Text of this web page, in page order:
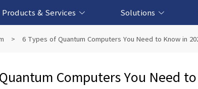
Products & Services
Quantum Computers
Quantum Computers
Experiment Platform &
Solutions
Quantum Education Solution
Fintech-based Solution
Biomedical-based Solution
AI-based Solution
> 6 Types of Quantum Computers You Need to Know in
Computers You Need